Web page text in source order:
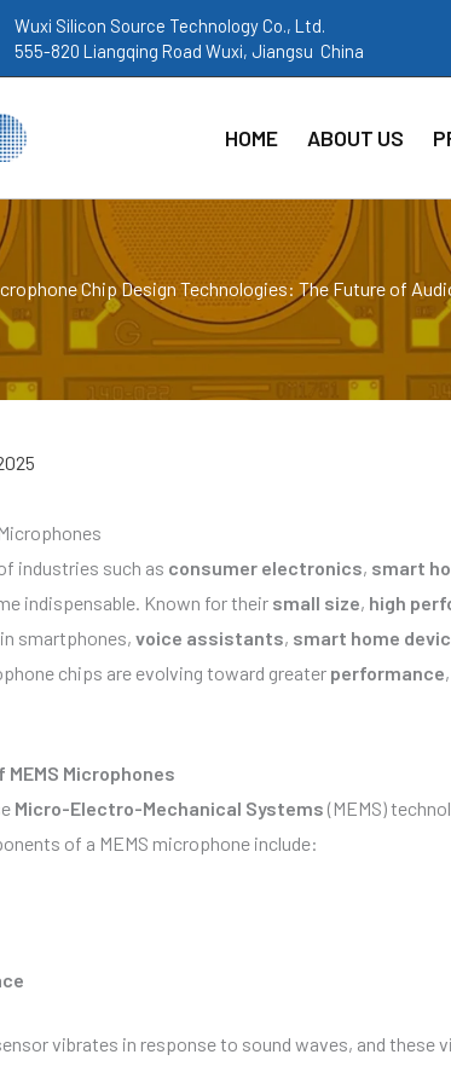
Wuxi Silicon Source Technology Co., Ltd.
555-820 Liangqing Road Wuxi, Jiangsu China
HOME ABOUT US
Chip Design Technologies: The Future of
industries such as consumer electronics, smart
indispensable. Known for their small size, high
smartphones, voice assistants, smart home
chips are evolving toward greater performance,
Microphones
Micro-Electro-Mechanical Systems (MEMS)
of a MEMS microphone include:
vibrates in response to sound waves, and